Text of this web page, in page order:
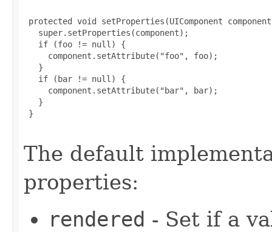
protected void setProperties(UIComponent
   super.setProperties(component);
   if (foo != null) {
     component.setAttribute("foo", foo);
   }
   if (bar != null) {
     component.setAttribute("bar", bar);
   }
}
The default
properties:
rendered - Set if a